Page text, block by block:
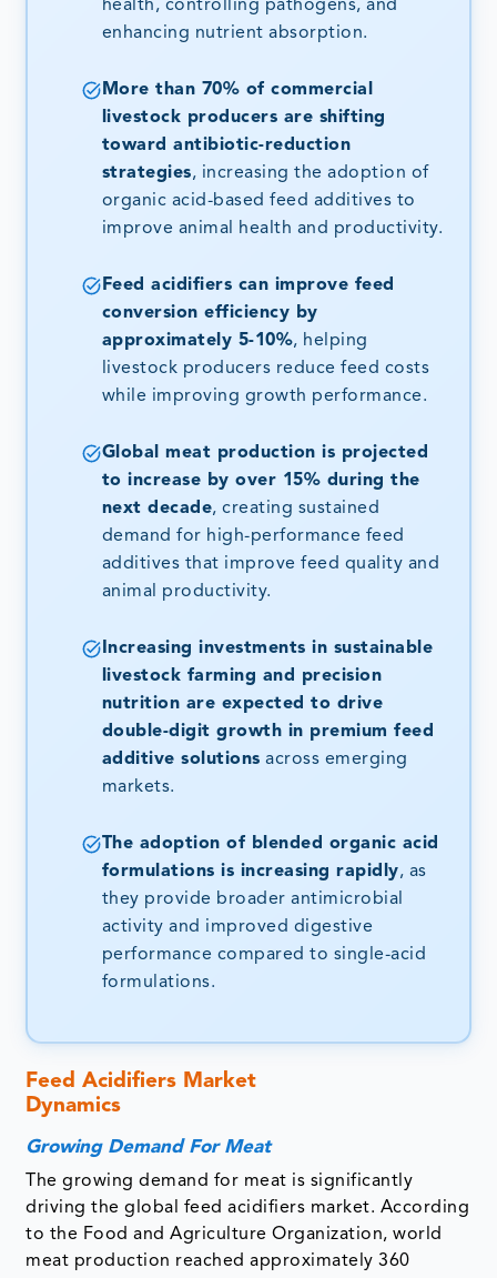
health, controlling pathogens, and
enhancing nutrient absorption.
More than 70% of commercial
livestock producers are shifting
toward antibiotic-reduction
strategies, increasing the adoption of
organic acid-based feed additives to
improve animal health and productivity.
Feed acidifiers can improve feed
conversion efficiency by
approximately 5-10%, helping
livestock producers reduce feed costs
while improving growth performance.
Global meat production is projected
to increase by over 15% during the
next decade, creating sustained
demand for high-performance feed
additives that improve feed quality and
animal productivity.
Increasing investments in sustainable
livestock farming and precision
nutrition are expected to drive
double-digit growth in premium feed
additive solutions across emerging
markets.
The adoption of blended organic acid
formulations is increasing rapidly, as
they provide broader antimicrobial
activity and improved digestive
performance compared to single-acid
formulations.
Feed Acidifiers Market
Dynamics
Growing Demand For Meat
The growing demand for meat is significantly
driving the global feed acidifiers market. According
to the Food and Agriculture Organization, world
meat production reached approximately 360